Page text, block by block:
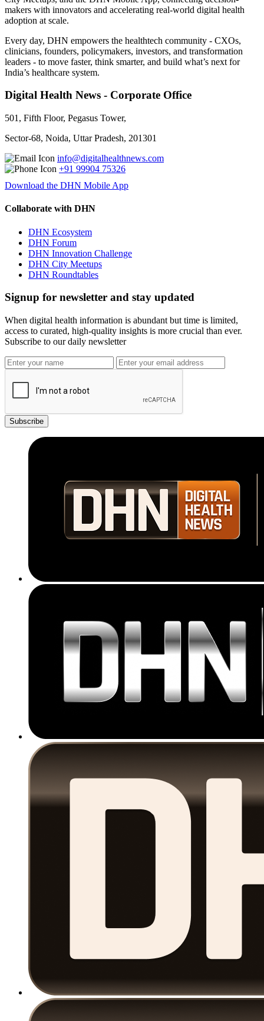
makers with innovators and accelerating real-world digital health
adoption at scale.
Every day, DHN empowers the healthtech community - CXOs,
clinicians, founders, policymakers, investors, and transformation
leaders - to move faster, think smarter, and build what’s next for
India’s healthcare system.
Digital Health News - Corporate Office
501, Fifth Floor, Pegasus Tower,
Sector-68, Noida, Uttar Pradesh, 201301
info@digitalhealthnews.com
+91 99904 75326
Download the DHN Mobile App
Collaborate with DHN
DHN Ecosystem
DHN Forum
DHN Innovation Challenge
DHN City Meetups
DHN Roundtables
Signup for newsletter and stay updated
When digital health information is abundant but time is limited,
access to curated, high-quality insights is more crucial than ever.
Subscribe to our daily newsletter
Subscribe